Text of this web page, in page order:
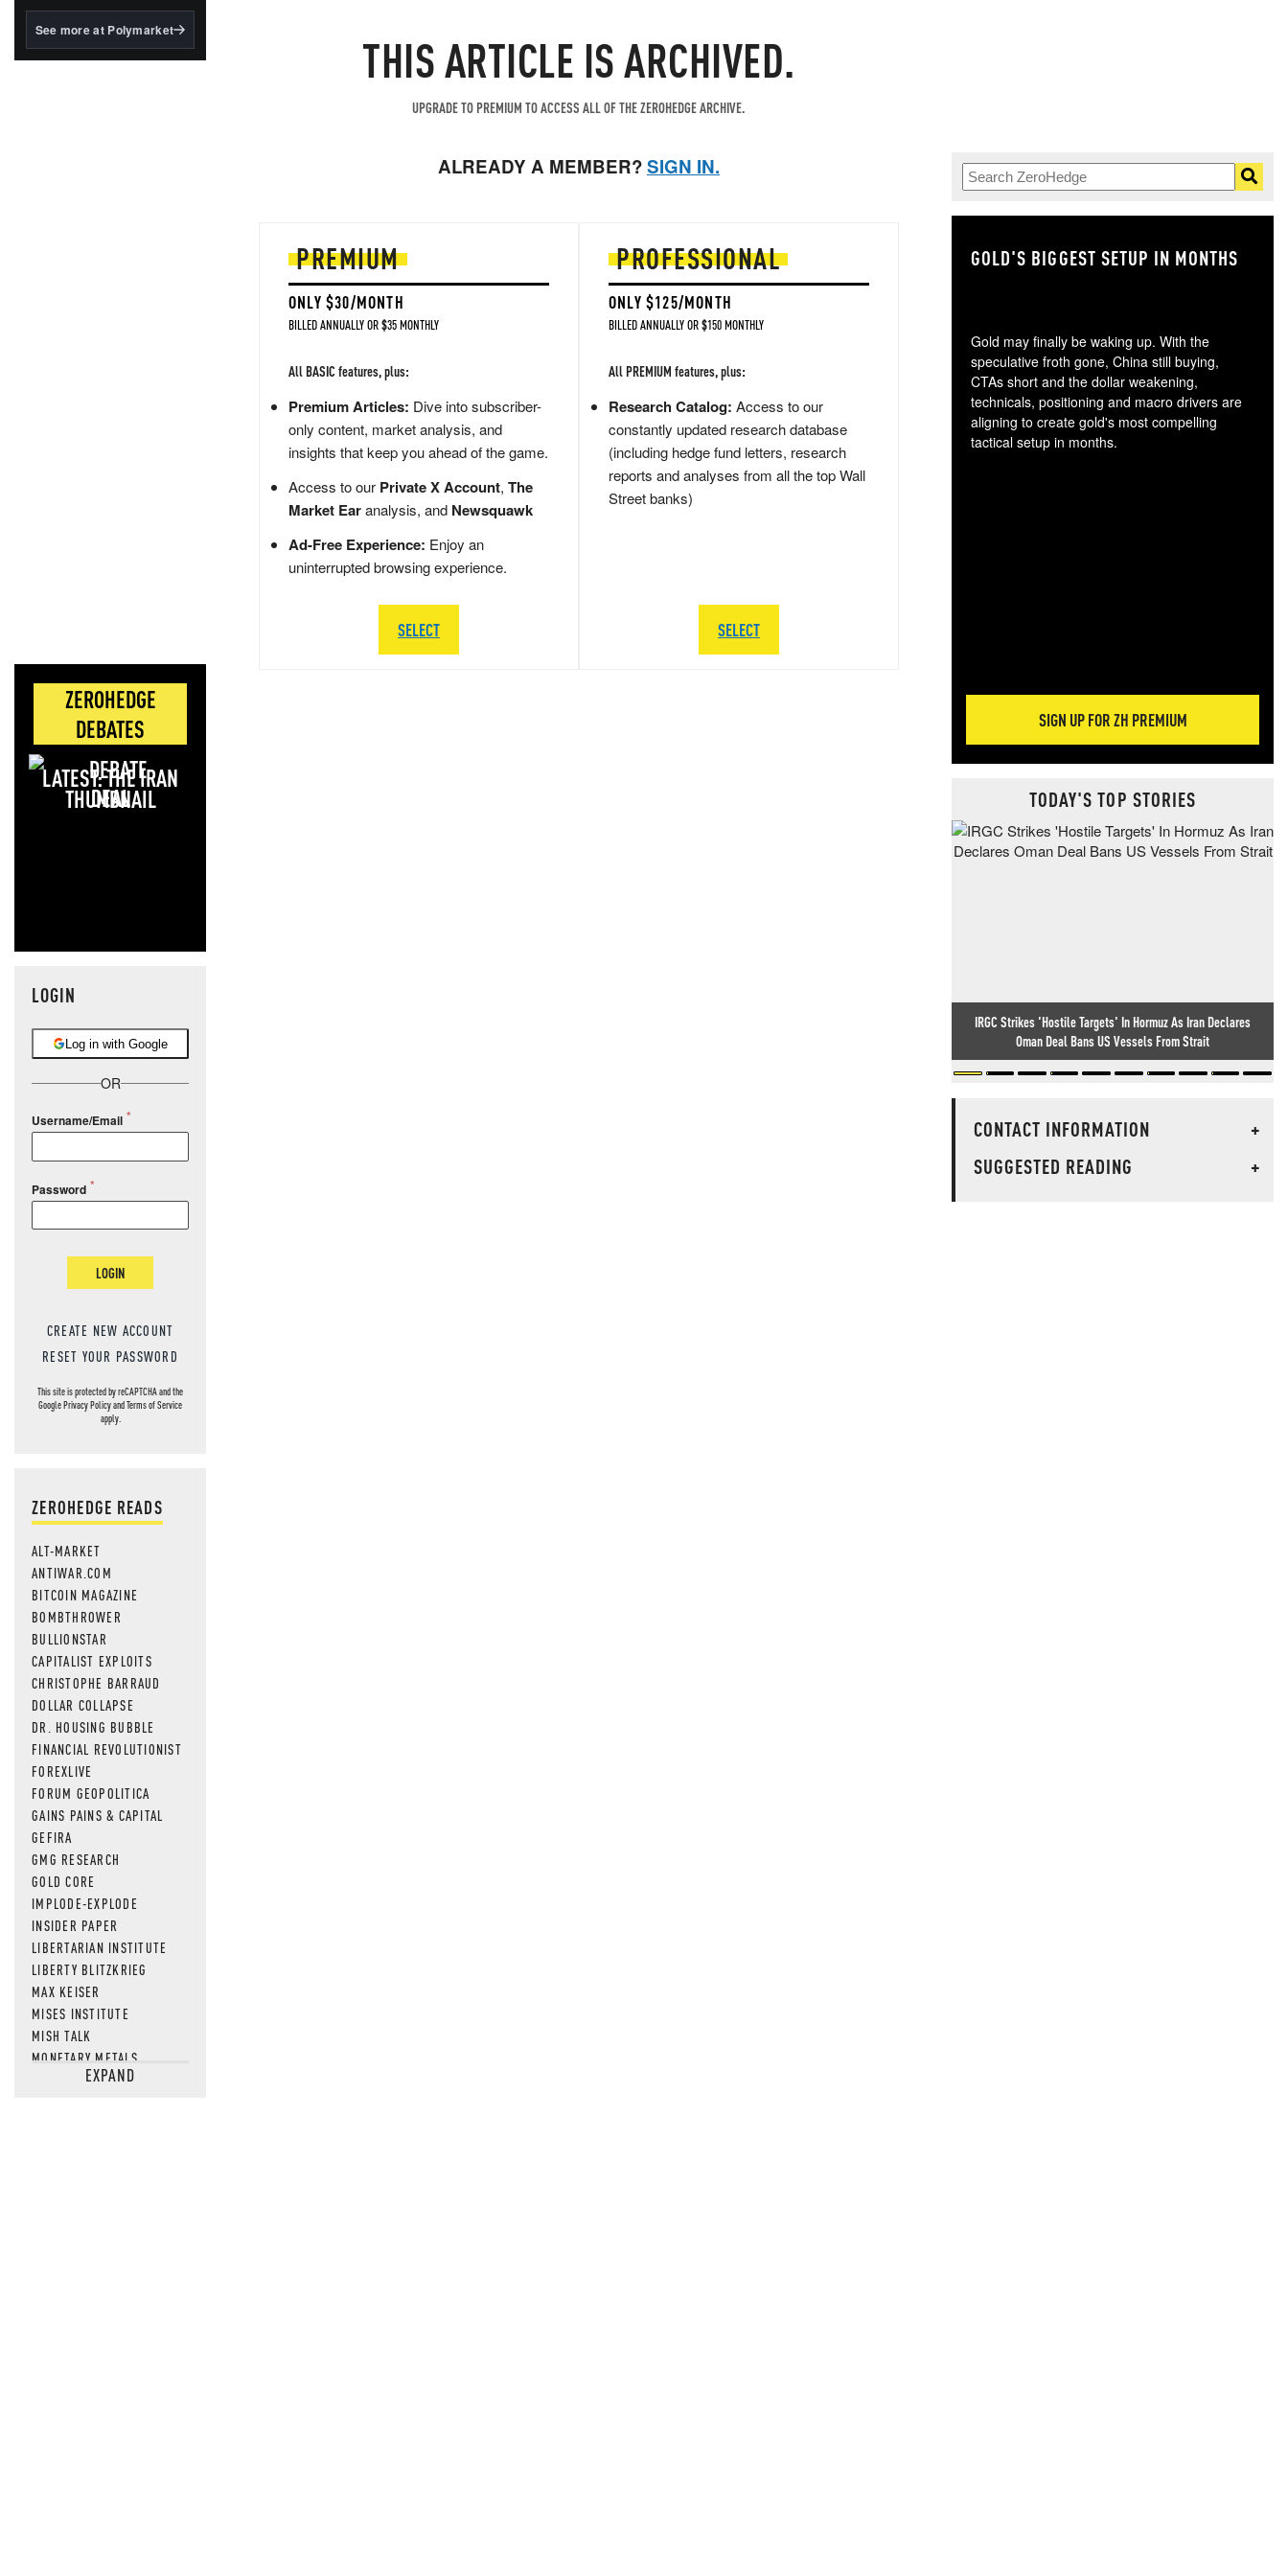
BlackRock's existing
See more at Polymarket
ZEROHEDGE
DEBATES
LATEST: THE IRAN
DEAL
LOGIN
Log in with Google
OR
Username/Email
Password
LOGIN
CREATE NEW ACCOUNT
RESET YOUR PASSWORD
This site is protected by reCAPTCHA and the
GooglePrivacy PolicyandTerms of Service
apply.
ZEROHEDGE READS
ALT-MARKET
ANTIWAR.COM
BITCOIN MAGAZINE
BOMBTHROWER
BULLIONSTAR
CAPITALIST EXPLOITS
CHRISTOPHE BARRAUD
DOLLAR COLLAPSE
DR. HOUSING BUBBLE
FINANCIAL REVOLUTIONIST
FOREXLIVE
FORUM GEOPOLITICA
GAINS PAINS & CAPITAL
GEFIRA
GMG RESEARCH
GOLD CORE
IMPLODE-EXPLODE
INSIDER PAPER
LIBERTARIAN INSTITUTE
LIBERTY BLITZKRIEG
MAX KEISER
MISES INSTITUTE
MISH TALK
MONETARY METALS
NEWSQUAWKEXPAND
THIS ARTICLE IS ARCHIVED.
UPGRADE TO PREMIUM TO ACCESS ALL OF THE ZEROHEDGE ARCHIVE.
ALREADY A MEMBER?SIGN IN.
PREMIUM
ONLY $30/MONTH
BILLED ANNUALLY OR $35 MONTHLY
All BASIC features, plus:
Premium Articles: Dive into subscriber-
only content, market analysis, and
insights that keep you ahead of the game.
Access to our Private X Account, The
Market Earanalysis, and Newsquawk
Ad-Free Experience: Enjoy an
uninterrupted browsing experience.
SELECT
PROFESSIONAL
ONLY $125/MONTH
BILLED ANNUALLY OR $150 MONTHLY
All PREMIUM features, plus:
Research Catalog: Access to our
constantly updated research database
(including hedge fund letters, research
reports and analyses from all the top Wall
Street banks)
SELECT
GOLD'S BIGGEST SETUP IN MONTHS
Gold may finally be waking up. With the
speculative froth gone, China still buying,
CTAs short and the dollar weakening,
technicals, positioning and macro drivers are
aligning to create gold's most compelling
tactical setup in months.
SIGN UP FOR ZH PREMIUM
TODAY'S TOP STORIES
IRGC Strikes 'Hostile Targets' In Hormuz As Iran Declares
Oman Deal Bans US Vessels From Strait
CONTACT INFORMATION
+
SUGGESTED READING
+